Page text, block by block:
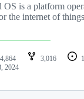
is a platform
the internet of things
4,864 3,016
2024